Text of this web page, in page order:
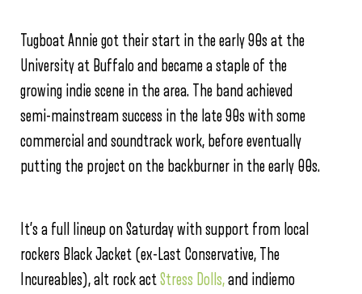
Tugboat Annie got their start in the early 90s at the
University at Buffalo and became a staple of the
growing indie scene in the area. The band achieved
semi-mainstream success in the late 90s with some
commercial and soundtrack work, before eventually
putting the project on the backburner in the early 00s.
It’s a full lineup on Saturday with support from local
rockers Black Jacket (ex-Last Conservative, The
Incureables), alt rock actStress Dolls,and indiemo